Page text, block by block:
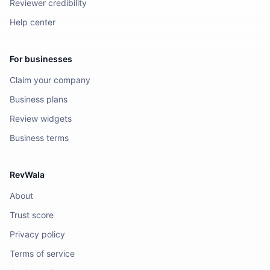
Reviewer credibility
Help center
For businesses
Claim your company
Business plans
Review widgets
Business terms
RevWala
About
Trust score
Privacy policy
Terms of service